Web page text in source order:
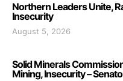
Northern Leaders Unite,
Insecurity
August 5, 2026
Solid Minerals
Mining, Insecurity –